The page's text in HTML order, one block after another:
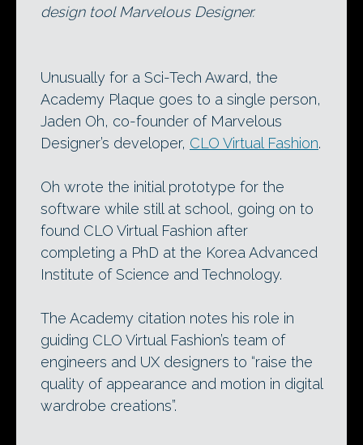
design tool Marvelous Designer.
Unusually for a Sci-Tech Award, the
Academy Plaque goes to a single person,
Jaden Oh, co-founder of Marvelous
Designer’s developer, CLO Virtual Fashion.
Oh wrote the initial prototype for the
software while still at school, going on to
found CLO Virtual Fashion after
completing a PhD at the Korea Advanced
Institute of Science and Technology.
The Academy citation notes his role in
guiding CLO Virtual Fashion’s team of
engineers and UX designers to “raise the
quality of appearance and motion in digital
wardrobe creations”.